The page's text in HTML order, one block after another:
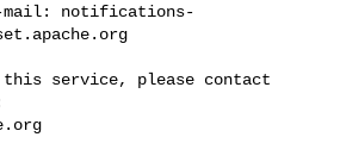
mail: notifications-
this service, please contact